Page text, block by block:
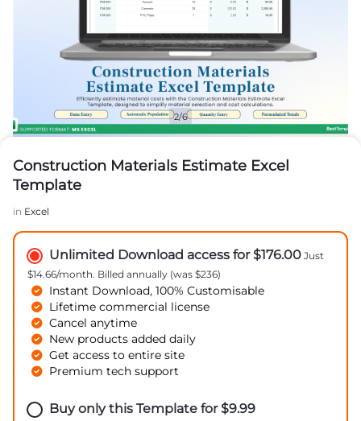
2/6
Construction Materials Estimate Excel
Template
in Excel
Unlimited Download access for $176.00 Just
$14.66/month. Billed annually (was $236)
Instant Download, 100% Customisable
Lifetime commercial license
Cancel anytime
New products added daily
Get access to entire site
Premium tech support
Buy only this Template for$9.99